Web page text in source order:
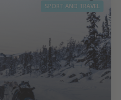
SPORT AND TRAVEL